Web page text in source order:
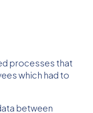
processes that
which had to
between